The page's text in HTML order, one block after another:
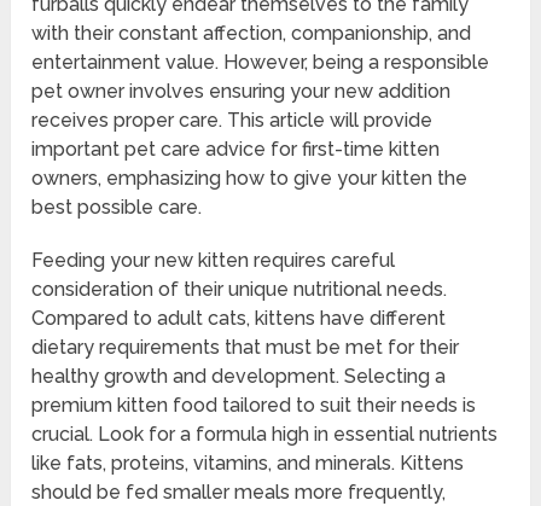
with their constant affection, companionship, and
entertainment value. However, being a responsible
pet owner involves ensuring your new addition
receives proper care. This article will provide
important pet care advice for first-time kitten
owners, emphasizing how to give your kitten the
best possible care.
Feeding your new kitten requires careful
consideration of their unique nutritional needs.
Compared to adult cats, kittens have different
dietary requirements that must be met for their
healthy growth and development. Selecting a
premium kitten food tailored to suit their needs is
crucial. Look for a formula high in essential nutrients
like fats, proteins, vitamins, and minerals. Kittens
should be fed smaller meals more frequently,